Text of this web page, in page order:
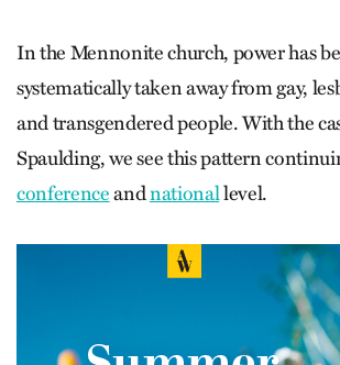
In the Mennonite church, power has
systematically taken away from gay,
and transgendered people. With the
Spaulding, we see this pattern
conferenceandnationallevel.